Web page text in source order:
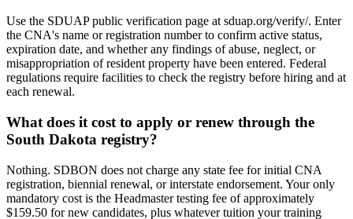
Use the SDUAP public verification page at sduap.org/verify/. Enter
the CNA's name or registration number to confirm active status,
expiration date, and whether any findings of abuse, neglect, or
misappropriation of resident property have been entered. Federal
regulations require facilities to check the registry before hiring and at
each renewal.
What does it cost to apply or renew through the
South Dakota registry?
Nothing. SDBON does not charge any state fee for initial CNA
registration, biennial renewal, or interstate endorsement. Your only
mandatory cost is the Headmaster testing fee of approximately
$159.50 for new candidates, plus whatever tuition your training